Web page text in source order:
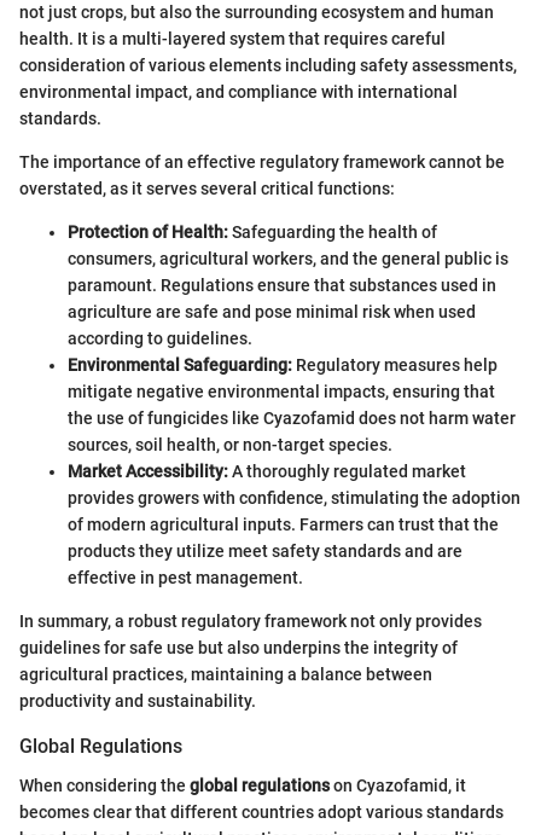
not just crops, but also the surrounding ecosystem and human
health. It is a multi-layered system that requires careful
consideration of various elements including safety assessments,
environmental impact, and compliance with international
standards.
The importance of an effective regulatory framework cannot be
overstated, as it serves several critical functions:
Protection of Health:Safeguarding the health of
consumers, agricultural workers, and the general public is
paramount. Regulations ensure that substances used in
agriculture are safe and pose minimal risk when used
according to guidelines.
Environmental Safeguarding: Regulatory measures help
mitigate negative environmental impacts, ensuring that
the use of fungicides like Cyazofamid does not harm water
sources, soil health, or non-target species.
Market Accessibility:A thoroughly regulated market
provides growers with confidence, stimulating the adoption
of modern agricultural inputs. Farmers can trust that the
products they utilize meet safety standards and are
effective in pest management.
In summary, a robust regulatory framework not only provides
guidelines for safe use but also underpins the integrity of
agricultural practices, maintaining a balance between
productivity and sustainability.
Global Regulations
When considering the global regulationson Cyazofamid, it
becomes clear that different countries adopt various standards